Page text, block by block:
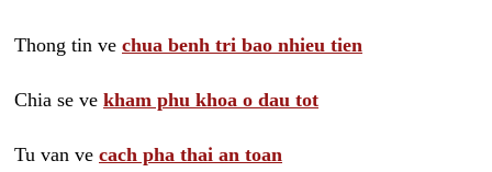
Thong tin ve chua benh tri bao nhieu tien
Chia se ve kham phu khoa o dau tot
Tu van ve cach pha thai an toan